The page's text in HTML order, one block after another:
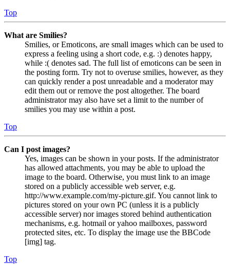
Top
What are Smilies?
Smilies, or Emoticons, are small images which can be used to
express a feeling using a short code, e.g. :) denotes happy,
while :( denotes sad. The full list of emoticons can be seen in
the posting form. Try not to overuse smilies, however, as they
can quickly render a post unreadable and a moderator may
edit them out or remove the post altogether. The board
administrator may also have set a limit to the number of
smilies you may use within a post.
Top
Can I post images?
Yes, images can be shown in your posts. If the administrator
has allowed attachments, you may be able to upload the
image to the board. Otherwise, you must link to an image
stored on a publicly accessible web server, e.g.
http://www.example.com/my-picture.gif. You cannot link to
pictures stored on your own PC (unless it is a publicly
accessible server) nor images stored behind authentication
mechanisms, e.g. hotmail or yahoo mailboxes, password
protected sites, etc. To display the image use the BBCode
[img] tag.
Top